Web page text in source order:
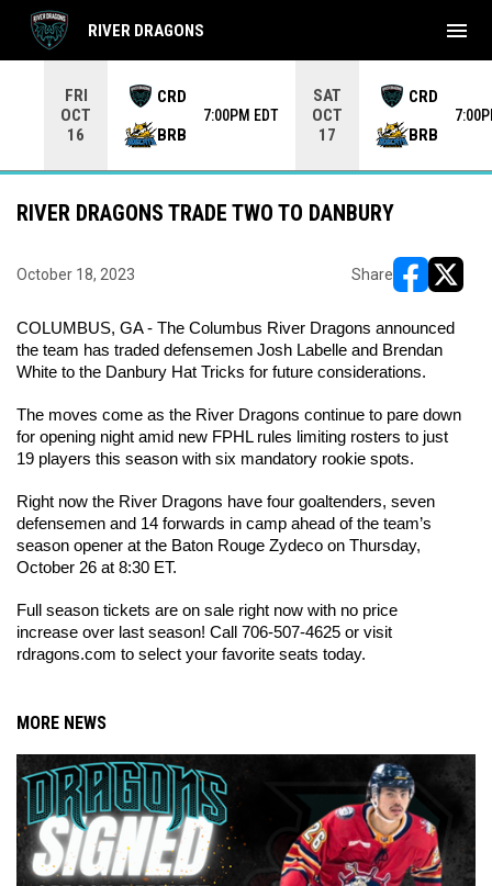
FRI
OCT
16
CRD
BRB
7:00PM EDT
SAT
OCT
17
CRD
BRB
RIVER DRAGONS menu
RIVER DRAGONS TRADE TWO TO DANBURY
October 18, 2023 Share
COLUMBUS, GA - The Columbus River Dragons announced
the team has traded defensemen Josh Labelle and Brendan
White to the Danbury Hat Tricks for future considerations.
The moves come as the River Dragons continue to pare down
for opening night amid new FPHL rules limiting rosters to just
19 players this season with six mandatory rookie spots.
Right now the River Dragons have four goaltenders, seven
defensemen and 14 forwards in camp ahead of the team’s
season opener at the Baton Rouge Zydeco on Thursday,
October 26 at 8:30 ET.
Full season tickets are on sale right now with no price
increase over last season! Call 706-507-4625 or visit
rdragons.com to select your favorite seats today.
MORE NEWS